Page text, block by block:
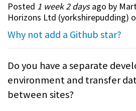
Posted 1 week 2 daysago by
Horizons Ltd (yorkshirepudding)
Why not add a Github star?
Do you have a separate
environment and transfer
between sites?